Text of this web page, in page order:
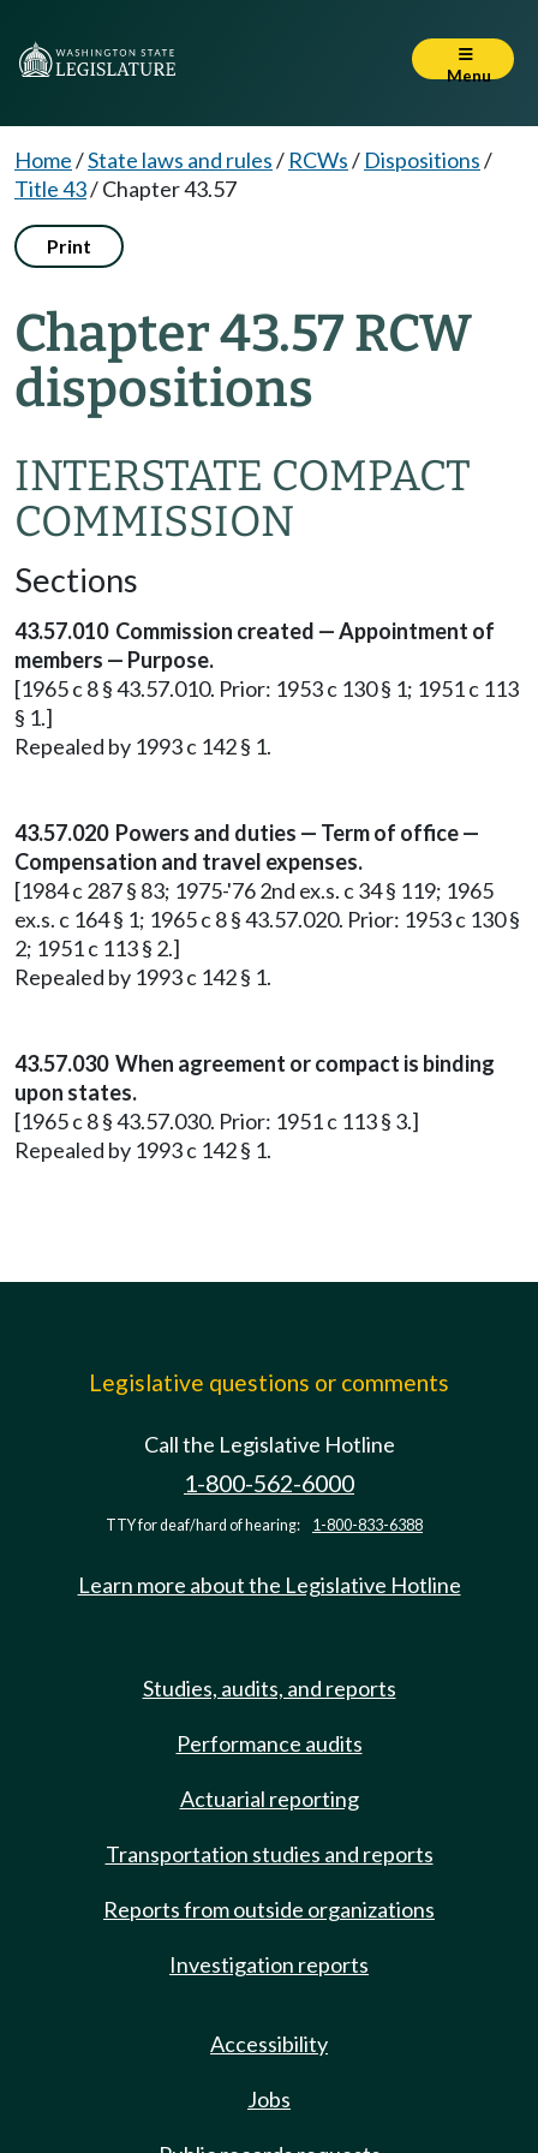
Menu
Home/State laws and rules/ RCWs/ Dispositions/
Title 43/Chapter 43.57
Print
Chapter 43.57 RCW
dispositions
INTERSTATE COMPACT
COMMISSION
Sections
43.57.010 Commission created — Appointment of
members — Purpose.
[1965 c 8 § 43.57.010. Prior: 1953 c 130 § 1; 1951 c 113
§ 1.]
Repealed by 1993 c 142 § 1.
43.57.020 Powers and duties — Term of office —
Compensation and travel expenses.
[1984 c 287 § 83; 1975-'76 2nd ex.s. c 34 § 119; 1965
ex.s. c 164 § 1; 1965 c 8 § 43.57.020. Prior: 1953 c 130 §
2; 1951 c 113 § 2.]
Repealed by 1993 c 142 § 1.
43.57.030 When agreement or compact is binding
upon states.
[1965 c 8 § 43.57.030. Prior: 1951 c 113 § 3.]
Repealed by 1993 c 142 § 1.
Legislative questions or comments
Call the Legislative Hotline
1-800-562-6000
TTY for deaf/hard of hearing: 1-800-833-6388
Learn more about the Legislative Hotline
Studies, audits, and reports
Performance audits
Actuarial reporting
Transportation studies and reports
Reports from outside organizations
Investigation reports
Accessibility
Jobs